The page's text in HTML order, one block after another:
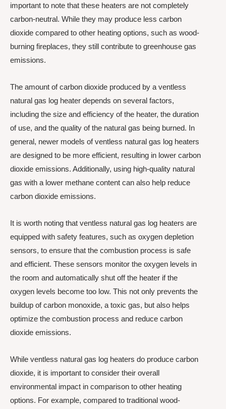
important to note that these heaters are not completely
carbon-neutral. While they may produce less carbon
dioxide compared to other heating options, such as wood-
burning fireplaces, they still contribute to greenhouse gas
emissions.
The amount of carbon dioxide produced by a ventless
natural gas log heater depends on several factors,
including the size and efficiency of the heater, the duration
of use, and the quality of the natural gas being burned. In
general, newer models of ventless natural gas log heaters
are designed to be more efficient, resulting in lower carbon
dioxide emissions. Additionally, using high-quality natural
gas with a lower methane content can also help reduce
carbon dioxide emissions.
It is worth noting that ventless natural gas log heaters are
equipped with safety features, such as oxygen depletion
sensors, to ensure that the combustion process is safe
and efficient. These sensors monitor the oxygen levels in
the room and automatically shut off the heater if the
oxygen levels become too low. This not only prevents the
buildup of carbon monoxide, a toxic gas, but also helps
optimize the combustion process and reduce carbon
dioxide emissions.
While ventless natural gas log heaters do produce carbon
dioxide, it is important to consider their overall
environmental impact in comparison to other heating
options. For example, compared to traditional wood-